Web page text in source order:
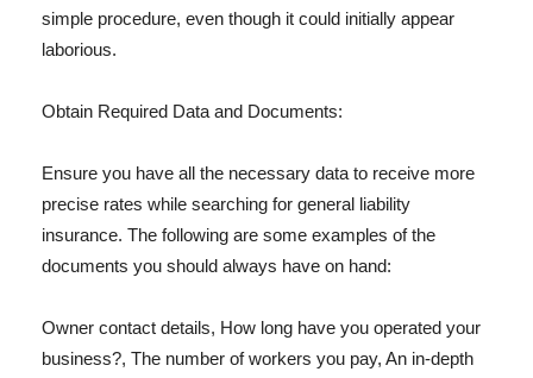
simple procedure, even though it could initially appear
laborious.
Obtain Required Data and Documents:
Ensure you have all the necessary data to receive more
precise rates while searching for general liability
insurance. The following are some examples of the
documents you should always have on hand:
Owner contact details, How long have you operated your
business?, The number of workers you pay, An in-depth